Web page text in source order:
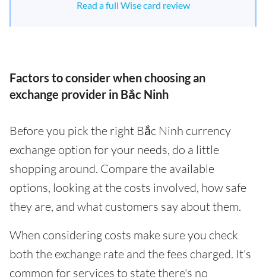
Read a full Wise card review
Factors to consider when choosing an
exchange provider in Bắc Ninh
Before you pick the right Bắc Ninh currency
exchange option for your needs, do a little
shopping around. Compare the available
options, looking at the costs involved, how safe
they are, and what customers say about them.
When considering costs make sure you check
both the exchange rate and the fees charged. It's
common for services to state there's no